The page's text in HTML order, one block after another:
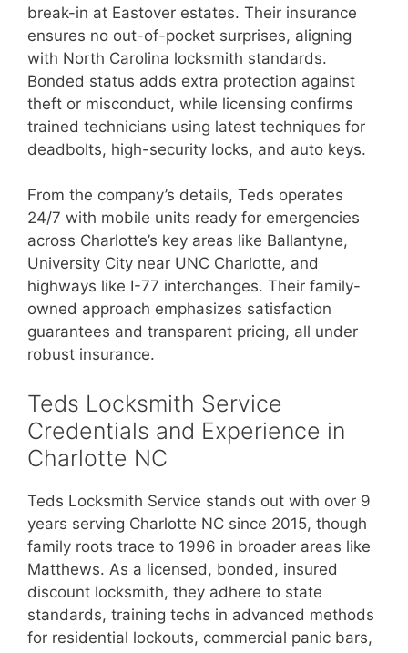
break-in at Eastover estates. Their insurance
ensures no out-of-pocket surprises, aligning
with North Carolina locksmith standards.
Bonded status adds extra protection against
theft or misconduct, while licensing confirms
trained technicians using latest techniques for
deadbolts, high-security locks, and auto keys.
From the company’s details, Teds operates
24/7 with mobile units ready for emergencies
across Charlotte’s key areas like Ballantyne,
University City near UNC Charlotte, and
highways like I-77 interchanges. Their family-
owned approach emphasizes satisfaction
guarantees and transparent pricing, all under
robust insurance.
Teds Locksmith Service
Credentials and Experience in
Charlotte NC
Teds Locksmith Service stands out with over 9
years serving Charlotte NC since 2015, though
family roots trace to 1996 in broader areas like
Matthews. As a licensed, bonded, insured
discount locksmith, they adhere to state
standards, training techs in advanced methods
for residential lockouts, commercial panic bars,